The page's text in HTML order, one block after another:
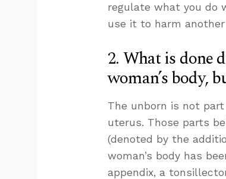
regulate what you do
use it to harm
2. What is done
woman’s body,
The unborn is not
uterus. Those parts
(denoted by the
woman’s body has
appendix, a